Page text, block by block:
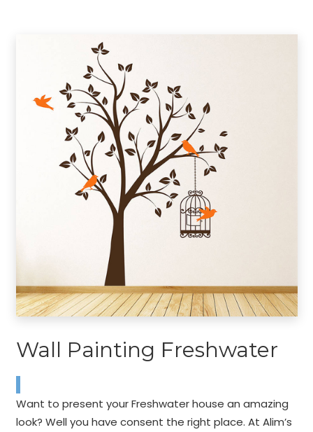
Wall Painting Freshwater
Want to present your Freshwater house an amazing
look? Well you have consent the right place. At Alim’s